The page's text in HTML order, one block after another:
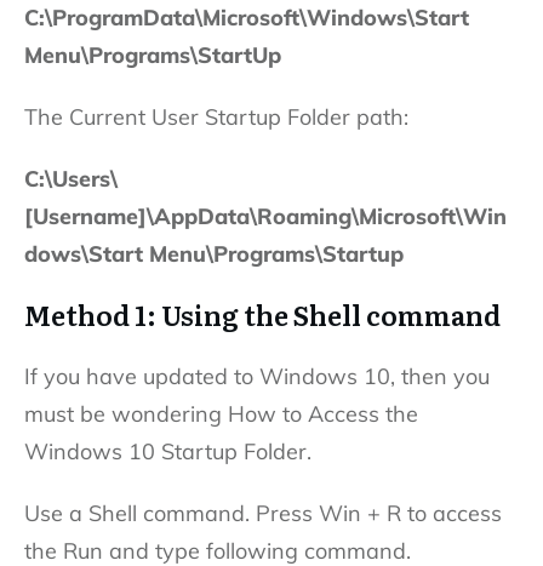
C:\ProgramData\Microsoft\Windows\Start
Menu\Programs\StartUp
The Current User Startup Folder path:
C:\Users\
[Username]\AppData\Roaming\Microsoft\Win
dows\Start Menu\Programs\Startup
Method 1: Using the Shell command
If you have updated to Windows 10, then you
must be wondering How to Access the
Windows 10 Startup Folder.
Use a Shell command. Press Win + R to access
the Run and type following command.